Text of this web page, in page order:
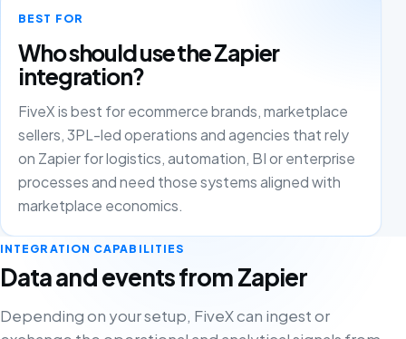
BEST FOR
Who should use the Zapier
integration?
FiveX is best for ecommerce brands, marketplace
sellers, 3PL-led operations and agencies that rely
on Zapier for logistics, automation, BI or enterprise
processes and need those systems aligned with
marketplace economics.
INTEGRATION CAPABILITIES
Data and events from Zapier
Depending on your setup, FiveX can ingest or